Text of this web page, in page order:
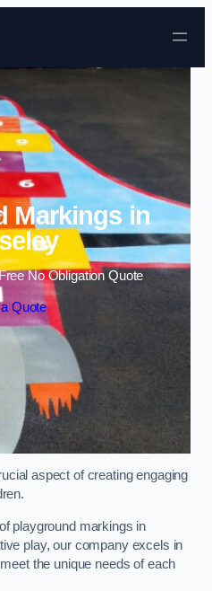
Skip to content
Markings in
No Obligation Quote
Quote
aspect of creating engaging
playground markings in
play, our company excels in
the unique needs of each